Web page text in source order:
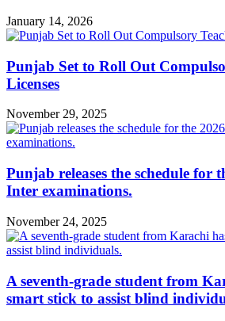
January 14, 2026
Punjab Set to Roll Out
Licenses
November 29, 2025
Punjab releases the schedule for
Inter examinations.
November 24, 2025
A seventh-grade student from
smart stick to assist blind